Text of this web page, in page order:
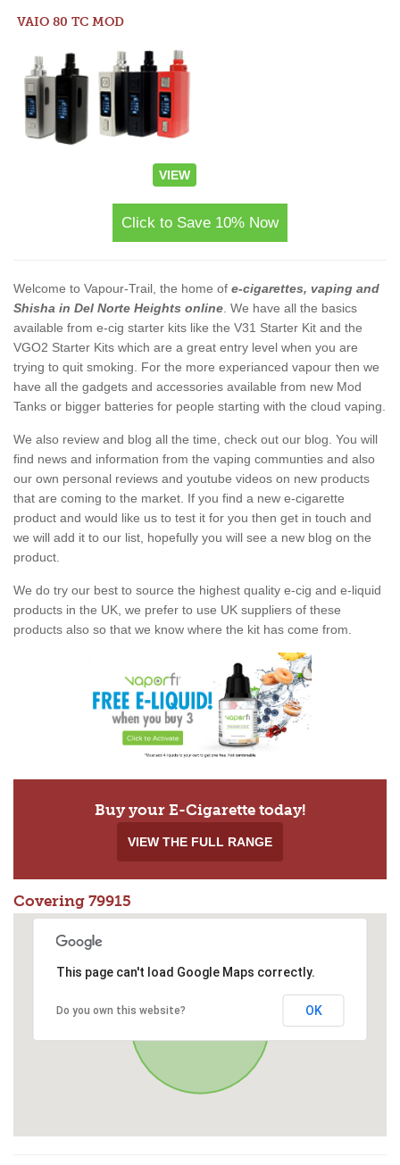
VAIO 80 TC MOD
VIEW
Click to Save 10% Now
Welcome to Vapour-Trail, the home of e-cigarettes, vaping and
Shisha in Del Norte Heights online . We have all the basics
available from e-cig starter kits like the V31 Starter Kit and the
VGO2 Starter Kits which are a great entry level when you are
trying to quit smoking. For the more experianced vapour then we
have all the gadgets and accessories available from new Mod
Tanks or bigger batteries for people starting with the cloud vaping.
We also review and blog all the time, check out our blog. You will
find news and information from the vaping communties and also
our own personal reviews and youtube videos on new products
that are coming to the market. If you find a new e-cigarette
product and would like us to test it for you then get in touch and
we will add it to our list, hopefully you will see a new blog on the
product.
We do try our best to source the highest quality e-cig and e-liquid
products in the UK, we prefer to use UK suppliers of these
products also so that we know where the kit has come from.
Buy your E-Cigarette today!
VIEW THE FULL RANGE
Covering 79915
This page can't load Google Maps correctly.
Do you own this website? OK